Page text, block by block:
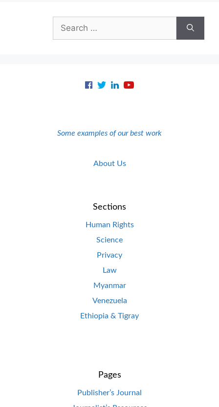
for:
Some examples of our best work
About Us
Sections
Human Rights
Science
Privacy
Law
Myanmar
Venezuela
Ethiopia & Tigray
Pages
Publisher’s Journal